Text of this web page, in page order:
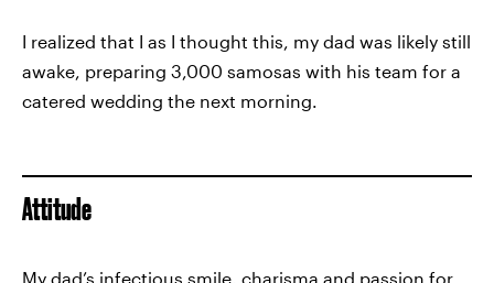
I realized that I as I thought this, my dad was likely still
awake, preparing 3,000 samosas with his team for a
catered wedding the next morning.
Attitude
My dad’s infectious smile, charisma and passion for